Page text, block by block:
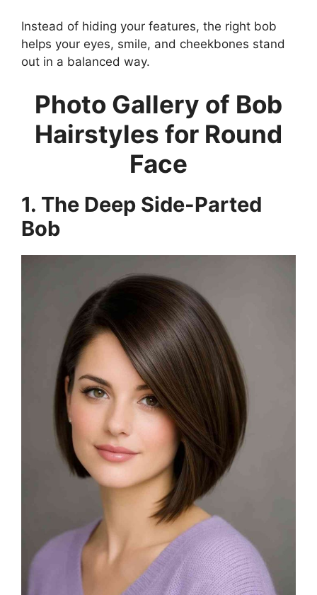
Instead of hiding your features, the right bob
helps your eyes, smile, and cheekbones stand
out in a balanced way.
Photo Gallery of Bob
Hairstyles for Round
Face
1. The Deep Side-Parted
Bob